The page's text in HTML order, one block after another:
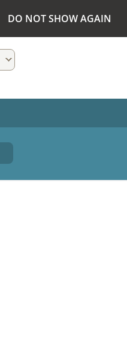
DO NOT SHOW AGAIN